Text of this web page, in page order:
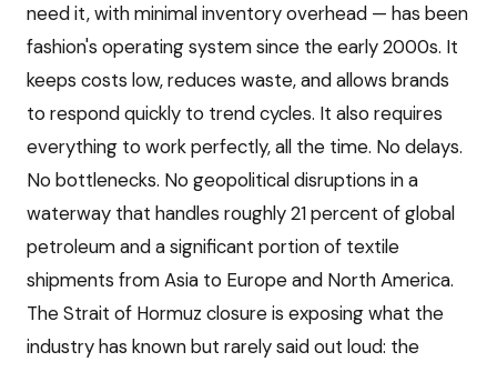
need it, with minimal inventory overhead — has been
fashion's operating system since the early 2000s. It
keeps costs low, reduces waste, and allows brands
to respond quickly to trend cycles. It also requires
everything to work perfectly, all the time. No delays.
No bottlenecks. No geopolitical disruptions in a
waterway that handles roughly 21 percent of global
petroleum and a significant portion of textile
shipments from Asia to Europe and North America.
The Strait of Hormuz closure is exposing what the
industry has known but rarely said out loud: the